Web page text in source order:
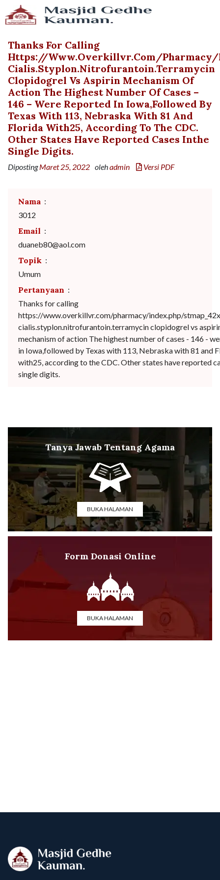
Thanks For Calling
Https://www.overkillvr.com/pharmacy/
Cialis.styplon.nitrofurantoin.terramycin
Clopidogrel Vs Aspirin Mechanism Of
Action The Highest Number Of Cases –
146 – Were Reported In Iowa,followed By
Texas With 113, Nebraska With 81 And
Florida With25, According To The CDC.
Other States Have Reported Cases Inthe
Single Digits.
DipostingMaret 25, 2022 olehadmin Versi PDF
Nama :
3012
Email :
duaneb80@aol.com
Topik :
Umum
Pertanyaan :
Thanks for calling
https://www.overkillvr.com/pharmacy/index.php/
cialis.styplon.nitrofurantoin.terramycin clopidogrel vs
mechanism of action The highest number of cases - 146 -
in Iowa,followed by Texas with 113, Nebraska with 81 and
with25, according to the CDC. Other states have reported
single digits.
Tanya Jawab Tentang Agama
BUKA HALAMAN
Form Donasi Online
BUKA HALAMAN